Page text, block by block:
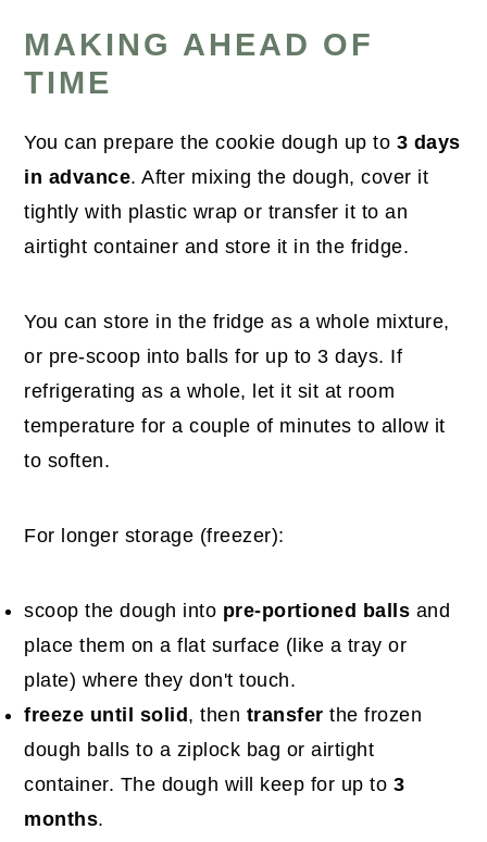
MAKING AHEAD OF
TIME
You can prepare the cookie dough up to 3 days
in advance. After mixing the dough, cover it
tightly with plastic wrap or transfer it to an
airtight container and store it in the fridge.
You can store in the fridge as a whole mixture,
or pre-scoop into balls for up to 3 days. If
refrigerating as a whole, let it sit at room
temperature for a couple of minutes to allow it
to soften.
For longer storage (freezer):
scoop the dough into pre-portioned balls and
place them on a flat surface (like a tray or
plate) where they don't touch.
freeze until solid , then transfer the frozen
dough balls to a ziplock bag or airtight
container. The dough will keep for up to 3
months.